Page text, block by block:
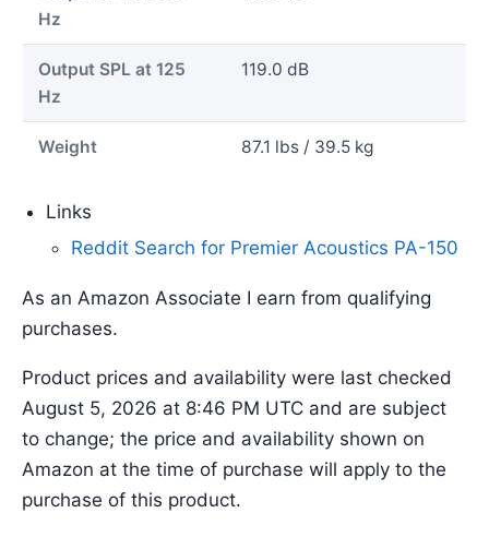
Hz
Output SPL at 125
Hz
119.0 dB
Weight 87.1 lbs / 39.5 kg
Links
Reddit Search for Premier Acoustics PA-150
As an Amazon Associate I earn from qualifying
purchases.
Product prices and availability were last checked
August 5, 2026 at 8:46 PM UTC and are subject
to change; the price and availability shown on
Amazon at the time of purchase will apply to the
purchase of this product.